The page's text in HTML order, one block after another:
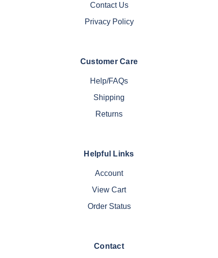
Contact Us
Privacy Policy
Customer Care
Help/FAQs
Shipping
Returns
Helpful Links
Account
View Cart
Order Status
Contact